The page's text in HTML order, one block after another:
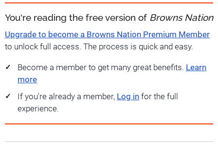
You're reading the free version of Browns Nation
Upgrade to become a Browns Nation Premium Member
to unlock full access. The process is quick and easy.
Become a member to get many great benefits. Learn
more
If you're already a member, Log in for the full
experience.